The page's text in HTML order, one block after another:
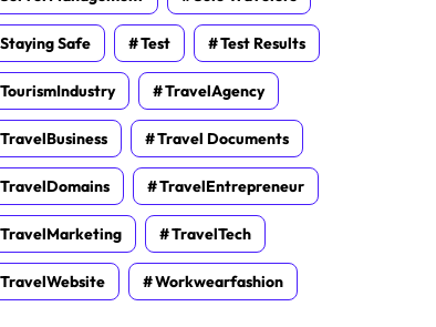
Staying Safe Test Test Results
TourismIndustry TravelAgency
TravelBusiness Travel Documents
TravelDomains TravelEntrepreneur
TravelMarketing TravelTech
TravelWebsite Workwearfashion